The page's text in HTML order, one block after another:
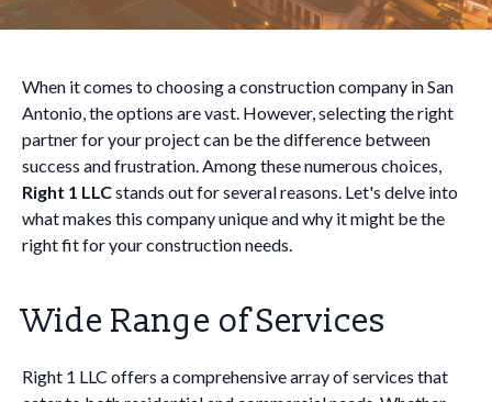
When it comes to choosing a construction company in San
Antonio, the options are vast. However, selecting the right
partner for your project can be the difference between
success and frustration. Among these numerous choices,
Right 1 LLCstands out for several reasons. Let's delve into
what makes this company unique and why it might be the
right fit for your construction needs.
Wide Range of Services
Right 1 LLC offers a comprehensive array of services that